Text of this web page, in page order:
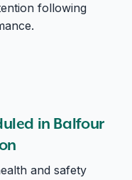
following
in Balfour
and safety